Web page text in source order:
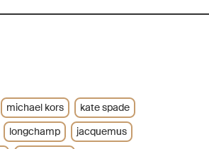
michael kors
kate spade
longchamp jacquemus